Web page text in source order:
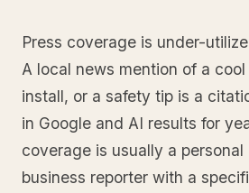
Press coverage is under-
A local news mention of a
install, or a safety tip is a
in Google and AI results for
coverage is usually a
business reporter with a